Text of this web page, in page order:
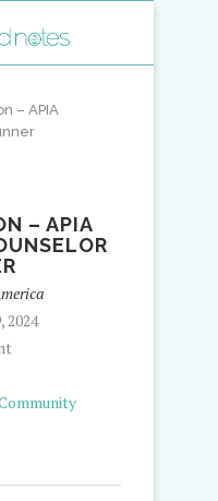
– APIA
– APIA
2024